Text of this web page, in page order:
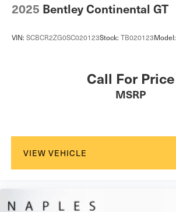
2025 Bentley Continental GT
VIN: SCBCR2ZG0SC020123Stock: TB020123Model:
Call For Price
MSRP
VIEW VEHICLE